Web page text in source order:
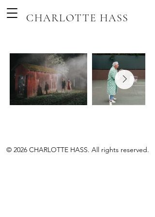
CHARLOTTE HASS
© 2026 CHARLOTTE HASS. All rights reserved.